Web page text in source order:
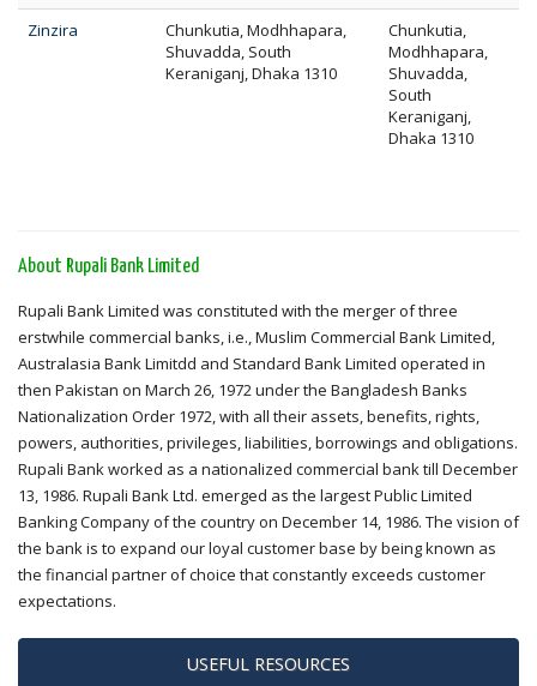
Zinzira
Chunkutia, Modhhapara,
Shuvadda, South
Keraniganj, Dhaka 1310
Chunkutia,
Modhhapara,
Shuvadda,
South
Keraniganj,
Dhaka 1310
About Rupali Bank Limited
Rupali Bank Limited was constituted with the merger of three
erstwhile commercial banks, i.e., Muslim Commercial Bank Limited,
Australasia Bank Limitdd and Standard Bank Limited operated in
then Pakistan on March 26, 1972 under the Bangladesh Banks
Nationalization Order 1972, with all their assets, benefits, rights,
powers, authorities, privileges, liabilities, borrowings and obligations.
Rupali Bank worked as a nationalized commercial bank till December
13, 1986. Rupali Bank Ltd. emerged as the largest Public Limited
Banking Company of the country on December 14, 1986. The vision of
the bank is to expand our loyal customer base by being known as
the financial partner of choice that constantly exceeds customer
expectations.
USEFUL RESOURCES